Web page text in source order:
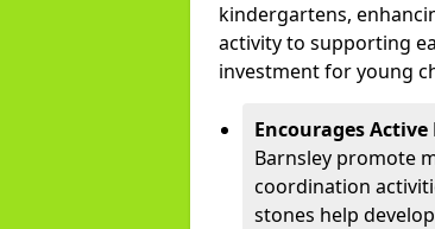
kindergartens,
activity to supporting
investment for young
Encourages
Barnsley promote
coordination
stones help